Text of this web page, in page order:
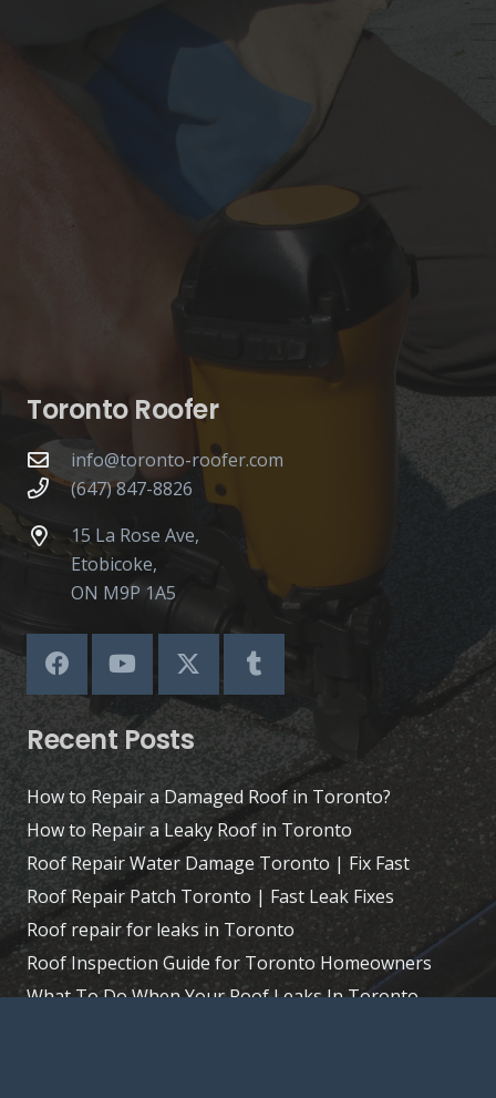
Toronto Roofer
info@toronto-roofer.com
(647) 847-8826
15 La Rose Ave,
Etobicoke,
ON M9P 1A5
Recent Posts
How to Repair a Damaged Roof in Toronto?
How to Repair a Leaky Roof in Toronto
Roof Repair Water Damage Toronto | Fix Fast
Roof Repair Patch Toronto | Fast Leak Fixes
Roof repair for leaks in Toronto
Roof Inspection Guide for Toronto Homeowners
What To Do When Your Roof Leaks In Toronto